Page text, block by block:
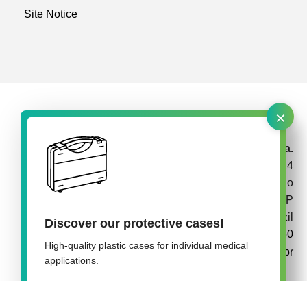
×
Discover our protective cases!
High-quality plastic cases for individual medical
applications.
rose plastic Brasil Embalagens Plásticas Ltda.
Av. Garabed Gananiam 514
Jardim Topázio
CEP 18087-340 Sorocaba SP
Brazil
+55 15 3142 3050
info@rose-plastic.com.br
Site Notice